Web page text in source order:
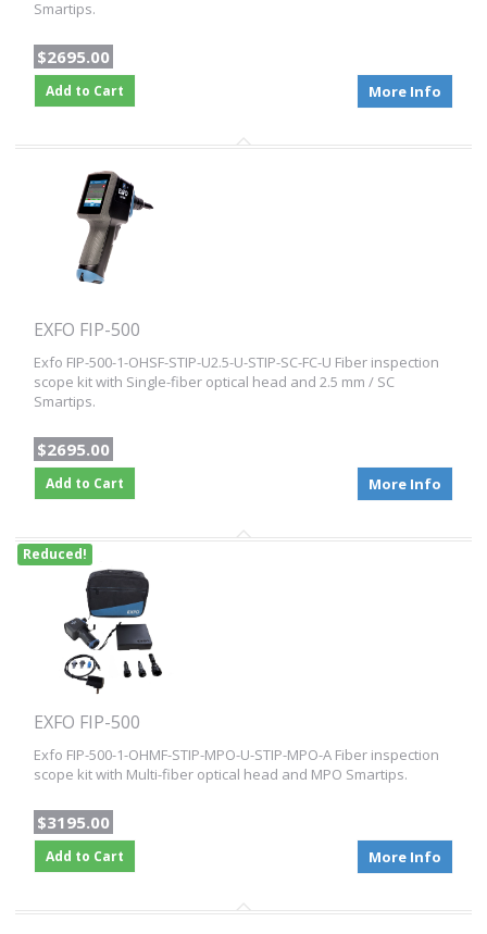
Smartips.
$2695.00
Add to Cart More Info
EXFO FIP-500
Exfo FIP-500-1-OHSF-STIP-U2.5-U-STIP-SC-FC-U Fiber inspection
scope kit with Single-fiber optical head and 2.5 mm / SC
Smartips.
$2695.00
Add to Cart More Info
Reduced!
EXFO FIP-500
Exfo FIP-500-1-OHMF-STIP-MPO-U-STIP-MPO-A Fiber inspection
scope kit with Multi-fiber optical head and MPO Smartips.
$3195.00
Add to Cart More Info